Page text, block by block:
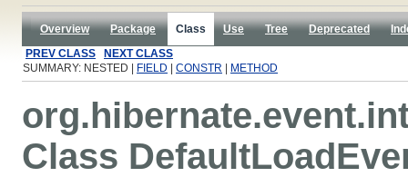
Overview Package Class Use Tree Deprecated
PREV CLASS
NEXT CLASS
SUMMARY: NESTED |
FIELD CONSTR METHOD
Class